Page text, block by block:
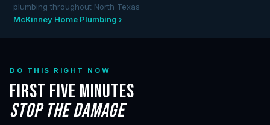
plumbing throughout North Texas
McKinney Home Plumbing ›
DO THIS RIGHT NOW
First Five Minutes
Stop the Damage